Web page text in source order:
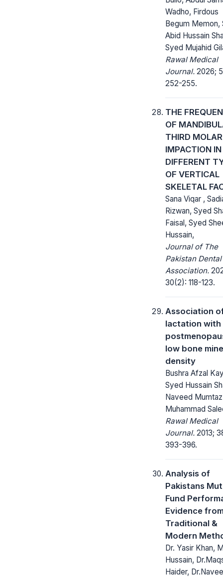
Wadho, Firdous
Begum Memon,
Abid Hussain
Syed Mujahid
Rawal Medical
Journal. 2026;
252-255.
THE
OF
THIRD MOLAR
IMPACTION IN
DIFFERENT
OF VERTICAL
SKELETAL
Sana Viqar ,
Rizwan, Syed
Faisal, Syed
Hussain,
Journal of The
Pakistan Dental
Association.
30(2): 118-123.
Association
lactation with
low bone
density
Bushra Afzal
Syed Hussain
Naveed
Muhammad
Rawal Medical
Journal. 2013;
393-396.
Analysis of
Pakistans
Fund
Evidence
Traditional &
Modern
Dr. Yasir Khan,
Hussain,
Haider,